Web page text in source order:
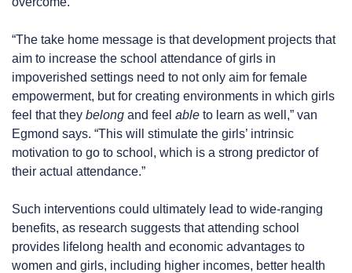
“The take home message is that development projects that
aim to increase the school attendance of girls in
impoverished settings need to not only aim for female
empowerment, but for creating environments in which girls
feel that they belong and feel able to learn as well,” van
Egmond says. “This will stimulate the girls’ intrinsic
motivation to go to school, which is a strong predictor of
their actual attendance.”
Such interventions could ultimately lead to wide-ranging
benefits, as research suggests that attending school
provides lifelong health and economic advantages to
women and girls, including higher incomes, better health